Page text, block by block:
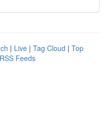
| Live | Tag Cloud | Top
Feeds